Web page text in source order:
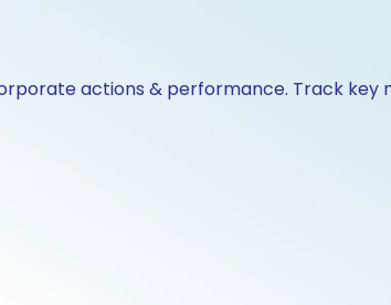
actions & performance. Track key